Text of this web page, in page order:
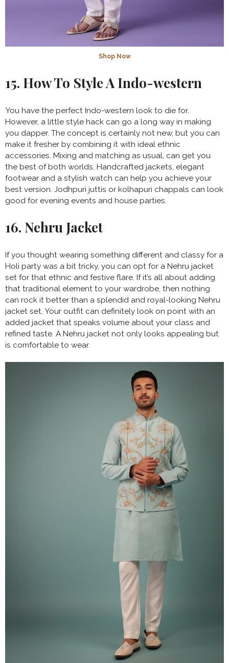
Shop Now
15. How To Style A Indo-western
You have the perfect Indo-western look to die for.
However, a little style hack can go a long way in making
you dapper. The concept is certainly not new, but you can
make it fresher by combining it with ideal ethnic
accessories. Mixing and matching as usual, can get you
the best of both worlds. Handcrafted jackets, elegant
footwear and a stylish watch can help you achieve your
best version. Jodhpuri juttis or kolhapuri chappals can look
good for evening events and house parties.
16. Nehru Jacket
If you thought wearing something different and classy for a
Holi party was a bit tricky, you can opt for a Nehru jacket
set for that ethnic and festive flare. If it’s all about adding
that traditional element to your wardrobe, then nothing
can rock it better than a splendid and royal-looking Nehru
jacket set. Your outfit can definitely look on point with an
added jacket that speaks volume about your class and
refined taste. A Nehru jacket not only looks appealing but
is comfortable to wear.